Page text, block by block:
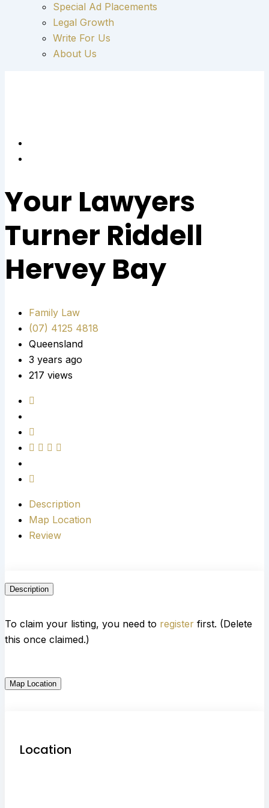
Special Ad Placements
Legal Growth
Write For Us
About Us
Your Lawyers
Turner Riddell
Hervey Bay
Family Law
(07) 4125 4818
Queensland
3 years ago
217 views
Description
Map Location
Review
Description
To claim your listing, you need to register first. (Delete
this once claimed.)
Map Location
Location